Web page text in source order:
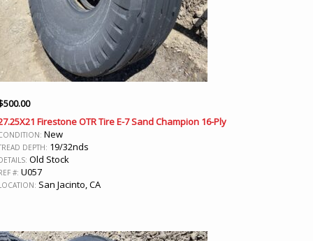
500.00
Firestone OTR Tire E-7 Sand Champion 16-Ply
New
DEPTH: 19/32nds
Old Stock
#: U057
San Jacinto, CA